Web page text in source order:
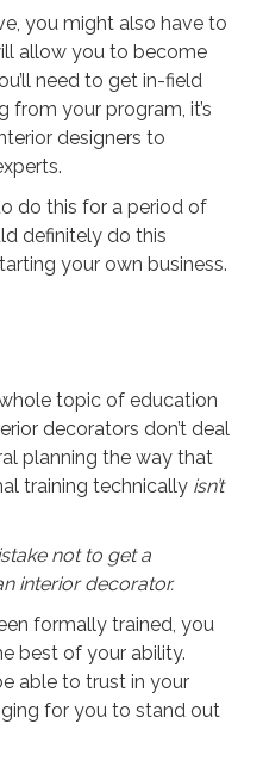
you might also have to
allow you to become
need to get in-field
from your program, it’s
designers to
do this for a period of
definitely do this
your own business.
topic of education
decorators don’t deal
planning the way that
training technically isn’t
not to get a
interior decorator.
formally trained, you
best of your ability.
able to trust in your
for you to stand out